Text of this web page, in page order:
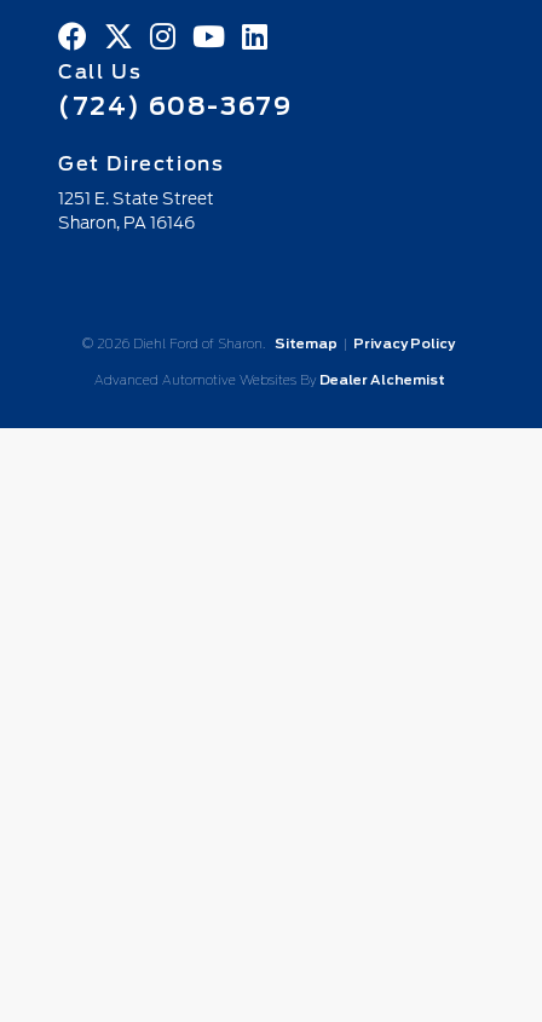
Call Us
(724) 608-3679
Get Directions
1251 E. State Street
Sharon, PA 16146
© 2026 Diehl Ford of Sharon. Sitemap | Privacy Policy
Advanced Automotive Websites By Dealer Alchemist